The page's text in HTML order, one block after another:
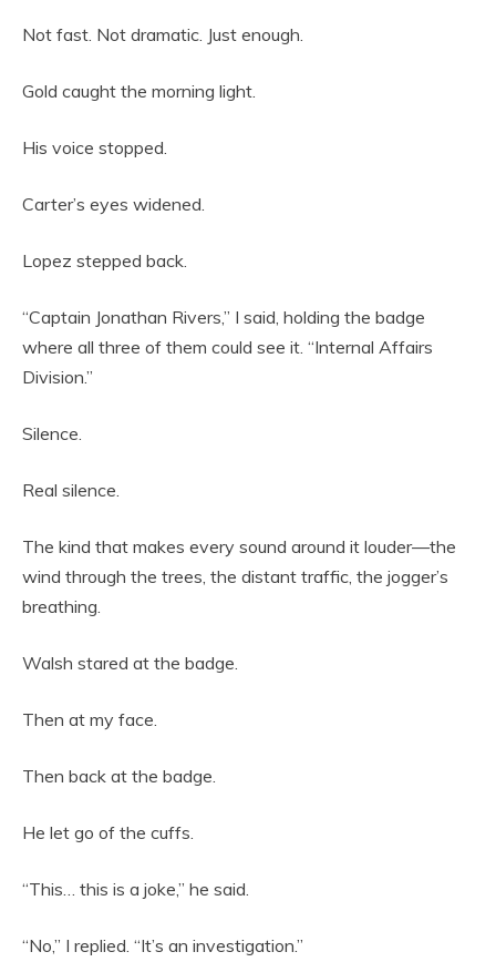
Not fast. Not dramatic. Just enough.
Gold caught the morning light.
His voice stopped.
Carter’s eyes widened.
Lopez stepped back.
“Captain Jonathan Rivers,” I said, holding the badge
where all three of them could see it. “Internal Affairs
Division.”
Silence.
Real silence.
The kind that makes every sound around it louder—the
wind through the trees, the distant traffic, the jogger’s
breathing.
Walsh stared at the badge.
Then at my face.
Then back at the badge.
He let go of the cuffs.
“This… this is a joke,” he said.
“No,” I replied. “It’s an investigation.”